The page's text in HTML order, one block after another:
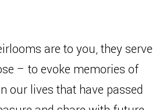
are to you, they serve
– to evoke memories of
our lives that have passed